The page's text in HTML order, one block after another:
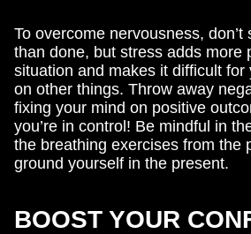
To overcome nervousness, don’t
than done, but stress adds more
situation and makes it difficult for
on other things. Throw away
fixing your mind on positive
you’re in control! Be mindful in
the breathing exercises from the
ground yourself in the present.
BOOST YOUR